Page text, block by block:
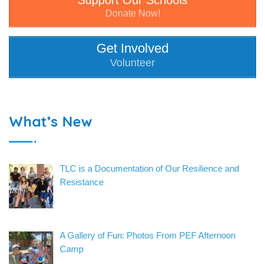
Donate Now!
Get Involved
Volunteer
What’s New
TLC is a Documentation of Our Resilience and
Resistance
A Gallery of Fun: Photos From PEF Afternoon
Camp